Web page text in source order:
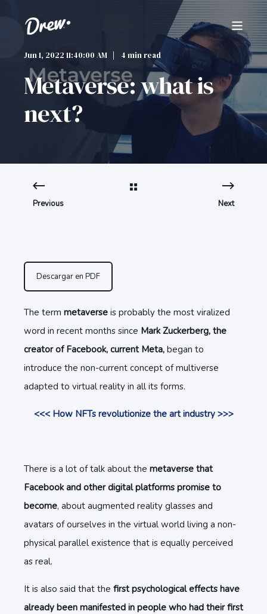
Jun 1, 2022 11:40:00 AM 4 min read
Metaverse: what is
next?
Previous Next
Descargar en PDF
The term metaverse is probably the most viralized
word in recent months since Mark Zuckerberg, the
creator of Facebook, current Meta, began to
introduce the non-current concept of multiverse
adapted to virtual reality in all its forms.
<<< How NFTs revolutionize the art industry >>>
There is a lot of talk about the metaverse that
Facebook and other digital platforms promise to
become, about augmented reality glasses and
avatars of ourselves in the virtual world living a non-
physical parallel existence that is equally perceived
as real.
It is also said that the first psychological effects have
already been manifested in people who had their first